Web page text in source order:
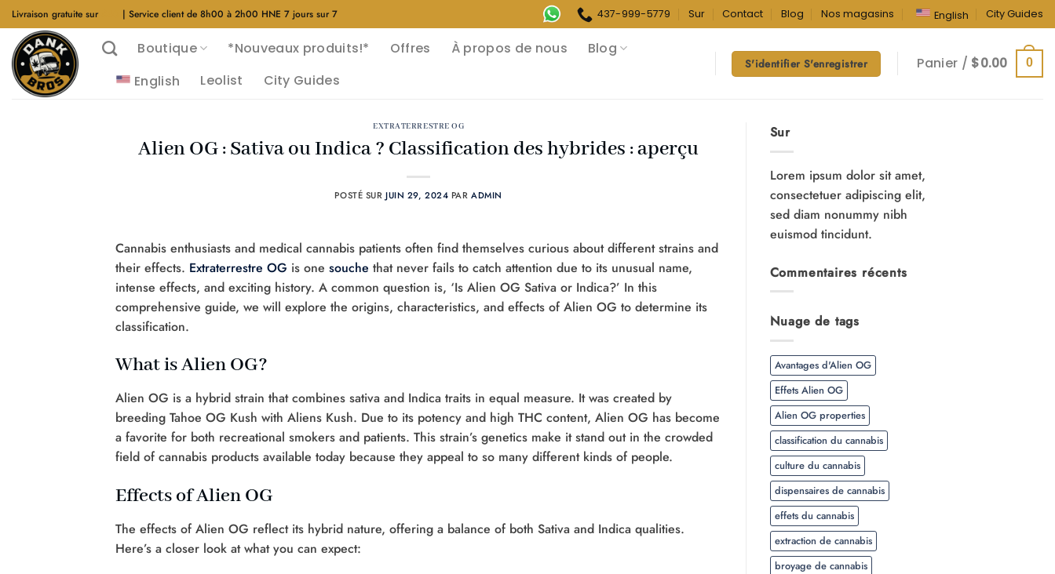
Aller
au
contenu
Livraison gratuite sur | Service client de 8h00 à 2h00 HNE 7 jours sur 7 437-999-5779 Sur Contact Blog Nos magasins English City Guides
Boutique *Nouveaux produits!* Offres À propos de nous
Blog
English
Leolist City Guides
S'identifier S'enregistrer Panier / $0.00 0
EXTRATERRESTRE OG
Alien OG : Sativa ou Indica ? Classification des hybrides : aperçu
POSTÉ SURJUIN 29, 2024 PARADMIN
Cannabis enthusiasts and medical cannabis patients often find themselves curious about different strains and
their effects. Extraterrestre OG is one souche that never fails to catch attention due to its unusual name,
intense effects, and exciting history. A common question is, ‘Is Alien OG Sativa or Indica?’ In this
comprehensive guide, we will explore the origins, characteristics, and effects of Alien OG to determine its
classification.
What is Alien OG?
Alien OG is a hybrid strain that combines sativa and Indica traits in equal measure. It was created by
breeding Tahoe OG Kush with Aliens Kush. Due to its potency and high THC content, Alien OG has become
a favorite for both recreational smokers and patients. This strain’s genetics make it stand out in the crowded
field of cannabis products available today because they appeal to so many different kinds of people.
Effects of Alien OG
The effects of Alien OG reflect its hybrid nature, offering a balance of both Sativa and Indica qualities.
Here’s a closer look at what you can expect:
Sur
Lorem ipsum dolor sit amet,
consectetuer adipiscing elit,
sed diam nonummy nibh
euismod tincidunt.
Commentaires récents
Nuage de tags
Avantages d'Alien OG
Effets Alien OG
Alien OG properties
classification du cannabis
culture du cannabis
dispensaires de cannabis
effets du cannabis
extraction de cannabis
broyage de cannabis